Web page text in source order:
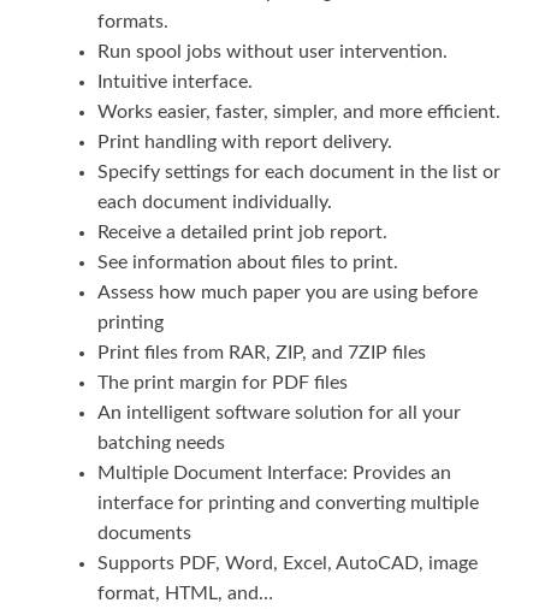
formats.
Run spool jobs without user intervention.
Intuitive interface.
Works easier, faster, simpler, and more efficient.
Print handling with report delivery.
Specify settings for each document in the list or
each document individually.
Receive a detailed print job report.
See information about files to print.
Assess how much paper you are using before
printing
Print files from RAR, ZIP, and 7ZIP files
The print margin for PDF files
An intelligent software solution for all your
batching needs
Multiple Document Interface: Provides an
interface for printing and converting multiple
documents
Supports PDF, Word, Excel, AutoCAD, image
format, HTML, and…